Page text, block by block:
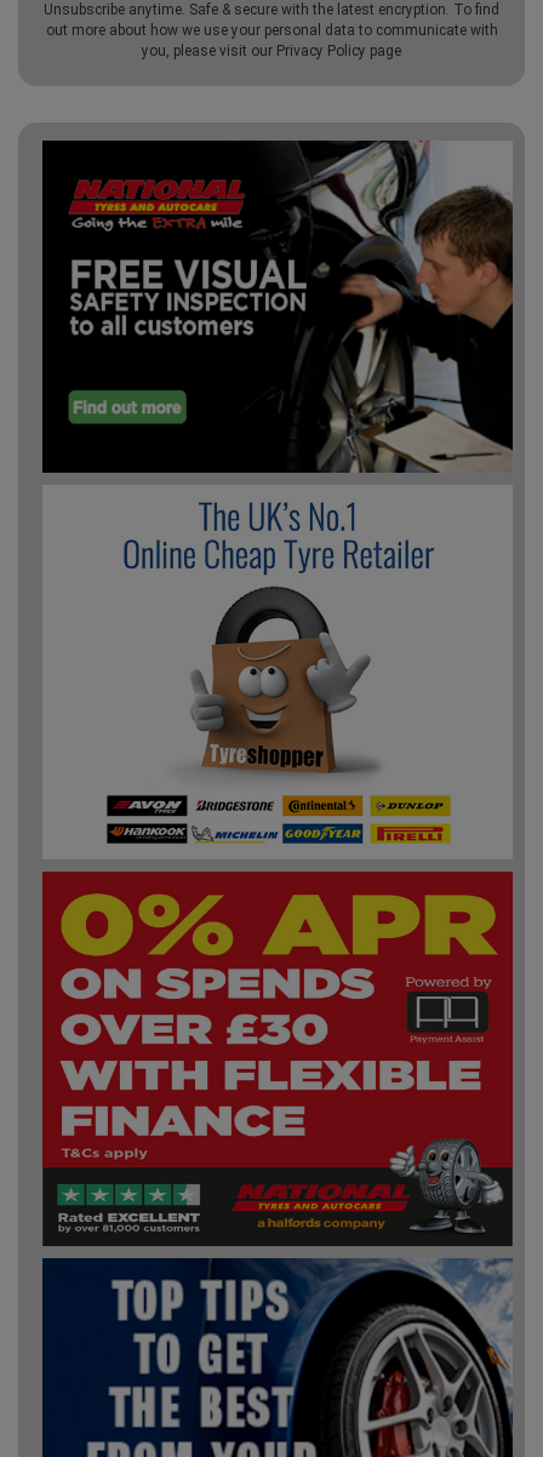
Unsubscribe anytime. Safe & secure with the latest encryption. To find
out more about how we use your personal data to communicate with
you, please visit our Privacy Policy page